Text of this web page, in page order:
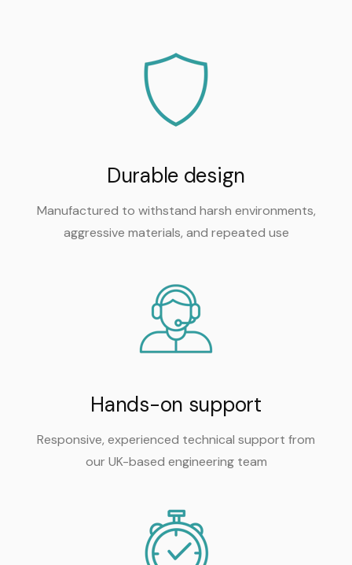
Durable design
Manufactured to withstand harsh environments,
aggressive materials, and repeated use
Hands-on support
Responsive, experienced technical support from
our UK-based engineering team